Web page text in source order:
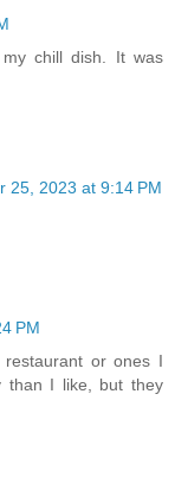
chill dish. It was
25, 2023 at 9:14 PM
PM
or ones I
than I like, but they